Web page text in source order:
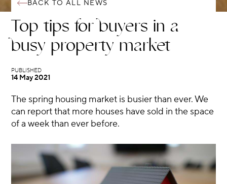
BACK TO ALL NEWS
Top tips for buyers in a
busy property market
14 May 2021
The spring housing market is busier than ever. We
can report that more houses have sold in the space
of a week than ever before.